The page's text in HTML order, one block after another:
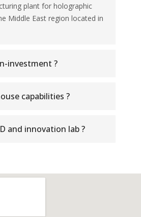
plant for holographic
Middle East region located in
investment ?
capabilities ?
and innovation lab ?